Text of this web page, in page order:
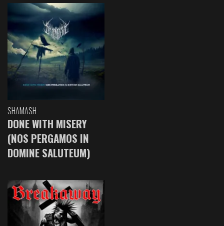
SHAMASH
DONE WITH MISERY
(NOS PERGAMOS IN
DOMINE SALUTEUM)